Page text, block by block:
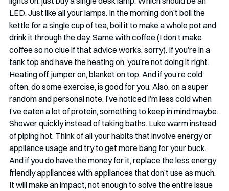
LED. Just like all your lamps. In the morning don’t boil the
kettle for a single cup of tea, boil it to make a whole pot and
drink it through the day. Same with coffee (I don’t make
coffee so no clue if that advice works, sorry). If you’re in a
tank top and have the heating on, you’re not doing it right.
Heating off, jumper on, blanket on top. And if you’re cold
often, do some exercise, is good for you. Also, on a super
random and personal note, I’ve noticed I’m less cold when
I’ve eaten a lot of protein, something to keep in mind maybe.
Shower quickly instead of taking baths. Luke warm instead
of piping hot. Think of all your habits that involve energy or
appliance usage and try to get more bang for your buck.
And if you do have the money for it, replace the less energy
friendly appliances with appliances that don’t use as much.
It will make an impact, not enough to solve the entire issue